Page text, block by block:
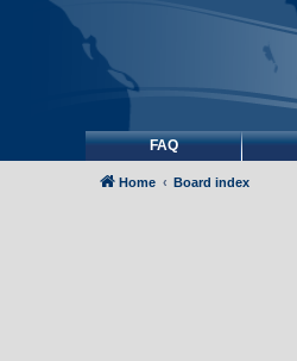
FAQ
Home Board index